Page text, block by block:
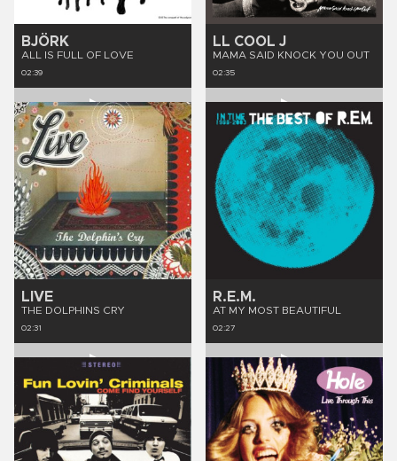
BJÖRK
ALL IS FULL OF LOVE
02:39
LL COOL J
MAMA SAID KNOCK YOU OUT
02:35
LIVE
THE DOLPHINS CRY
02:31
R.E.M.
AT MY MOST BEAUTIFUL
02:27